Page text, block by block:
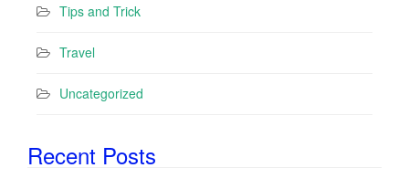
Tips and Trick
Travel
Uncategorized
Recent Posts